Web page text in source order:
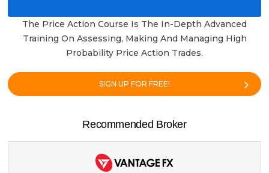
The Price Action Course Is The In-Depth Advanced
Training On Assessing, Making And Managing High
Probability Price Action Trades.
SIGN UP FOR FREE!
Recommended Broker